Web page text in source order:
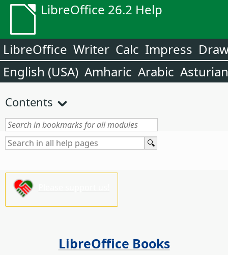
LibreOffice 26.2 Help
LibreOffice Writer Calc Impress
English (USA) Amharic Arabic Asturian
Contents
LibreOffice Books